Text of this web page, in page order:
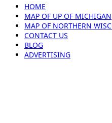
HOME
MAP OF UP OF MICHIGAN
MAP OF NORTHERN
CONTACT US
BLOG
ADVERTISING